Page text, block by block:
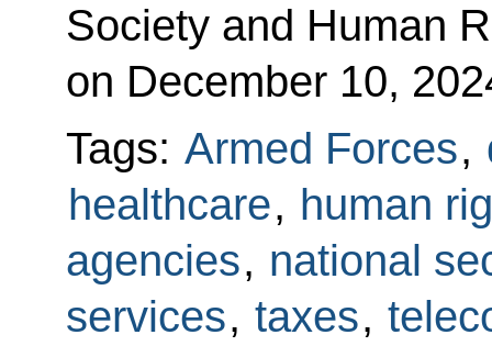
Society and Human
on December 10,
Tags: Armed Forces,
healthcare, human
agencies, national
services, taxes,